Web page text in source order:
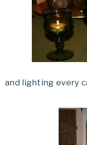
and lighting every